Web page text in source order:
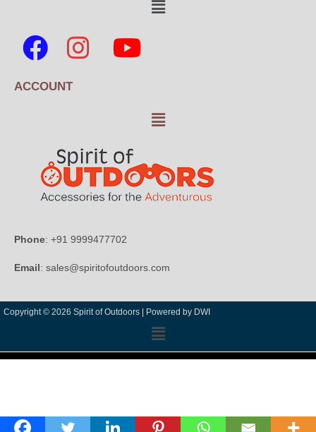
ACCOUNT
Phone: +91 9999477702
Email: sales@spiritofoutdoors.com
Copyright © 2026 Spirit of Outdoors | Powered by DWI